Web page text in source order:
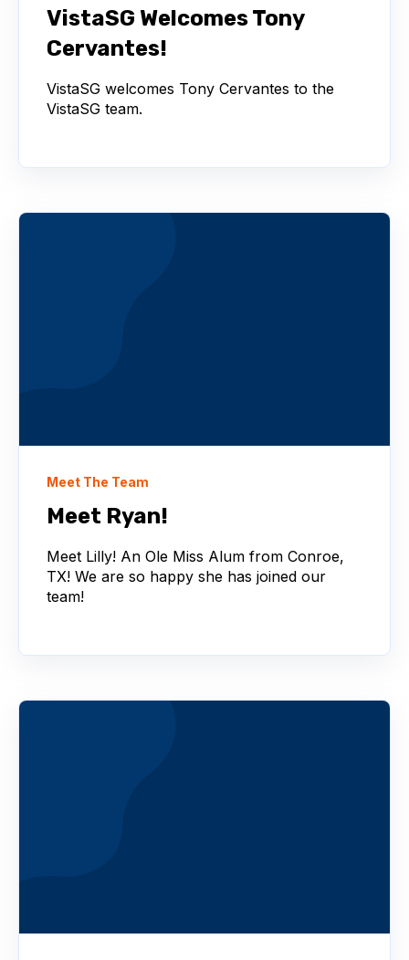
VistaSG Welcomes Tony
Cervantes!
VistaSG welcomes Tony Cervantes to the
VistaSG team.
Meet The Team
Meet Ryan!
Meet Lilly! An Ole Miss Alum from Conroe,
TX! We are so happy she has joined our
team!